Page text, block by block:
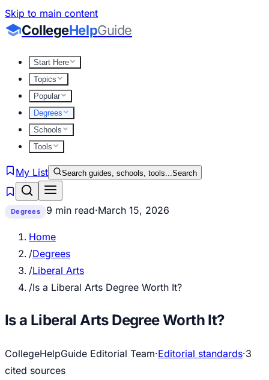
Skip to main content
CollegeHelpGuide
Start Here
Topics
Popular
Degrees
Schools
Tools
My List Search guides, schools, tools...Search
Degrees 9 min read·March 15, 2026
Home
/Degrees
/Liberal Arts
/Is a Liberal Arts Degree Worth It?
Is a Liberal Arts Degree Worth It?
CollegeHelpGuide Editorial Team·Editorial standards·3
cited sources